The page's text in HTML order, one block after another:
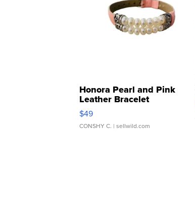
Honora Pearl and Pink
Leather Bracelet
Adjustable Buckle Clo...
$49
CONSHY C. | sellwild.com